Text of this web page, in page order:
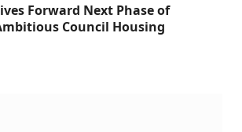
Forward Next Phase of
Council Housing